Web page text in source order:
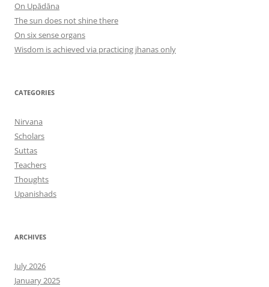
On Upādāna
The sun does not shine there
On six sense organs
Wisdom is achieved via practicing jhanas only
CATEGORIES
Nirvana
Scholars
Suttas
Teachers
Thoughts
Upanishads
ARCHIVES
July 2026
January 2025